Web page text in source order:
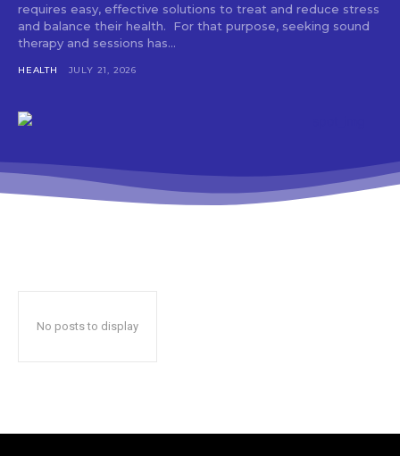
requires easy, effective solutions to treat and reduce stress
and balance their health. For that purpose, seeking sound
therapy and sessions has...
HEALTH JULY 21, 2026
No posts to display